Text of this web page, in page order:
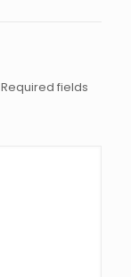
Required fields